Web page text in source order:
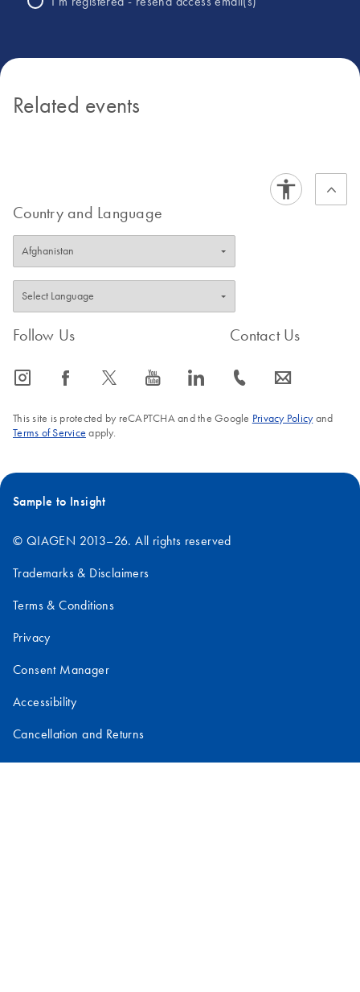
Related events
Country and Language
Follow Us
icon_0065_instagram-s icon_0064_facebook-s icon_0340_cc_gen_x-s icon_0077_youtube-s icon_0066_linkedin-s
Contact Us
icon_0072_phone-s icon_0063_envelope-s
This site is protected by reCAPTCHA and the Google Privacy Policyand
Terms of Service apply.
Sample to Insight
© QIAGEN 2013–26. All rights reserved
Trademarks & Disclaimers
Terms & Conditions
Privacy
Consent Manager
Accessibility
Cancellation and Returns